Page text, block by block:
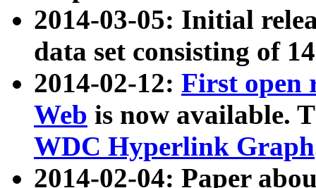
2014-03-05: Initial
data set consisting of
2014-02-12: First open
Web is now available.
WDC Hyperlink Graph
2014-02-04: Paper